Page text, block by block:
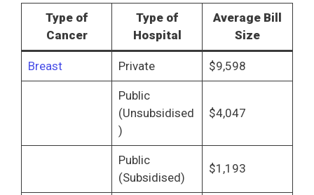
Type of
Cancer
Type of
Hospital
Average Bill
Size
Breast Private $9,598
Public
(Unsubsidised
)
$4,047
Public
(Subsidised)
$1,193